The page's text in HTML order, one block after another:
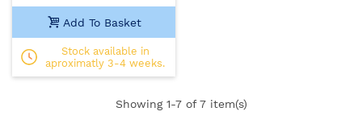
Add To Basket
Stock available in
aproximatly 3-4 weeks.
Showing 1-7 of 7 item(s)